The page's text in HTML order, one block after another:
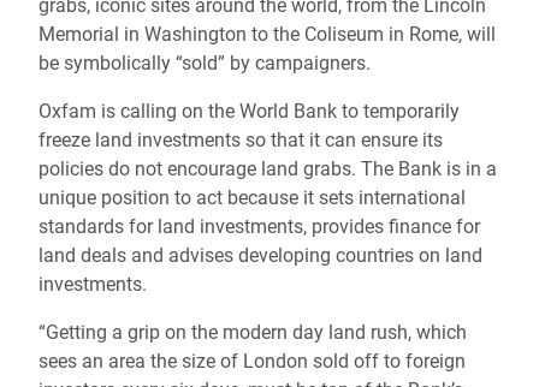
grabs, iconic sites around the world, from the Lincoln
Memorial in Washington to the Coliseum in Rome, will
be symbolically “sold” by campaigners.
Oxfam is calling on the World Bank to temporarily
freeze land investments so that it can ensure its
policies do not encourage land grabs. The Bank is in a
unique position to act because it sets international
standards for land investments, provides finance for
land deals and advises developing countries on land
investments.
“Getting a grip on the modern day land rush, which
sees an area the size of London sold off to foreign